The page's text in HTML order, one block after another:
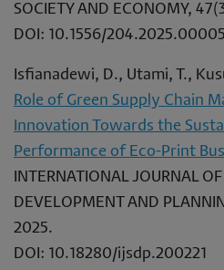
SOCIETY AND ECONOMY,
DOI: 10.1556/204.2025.00005
Isfianadewi, D., Utami, T.,
Role of Green Supply Chain
Innovation Towards the
Performance of Eco-Print
INTERNATIONAL JOURNAL
DEVELOPMENT AND
2025.
DOI: 10.18280/ijsdp.200221